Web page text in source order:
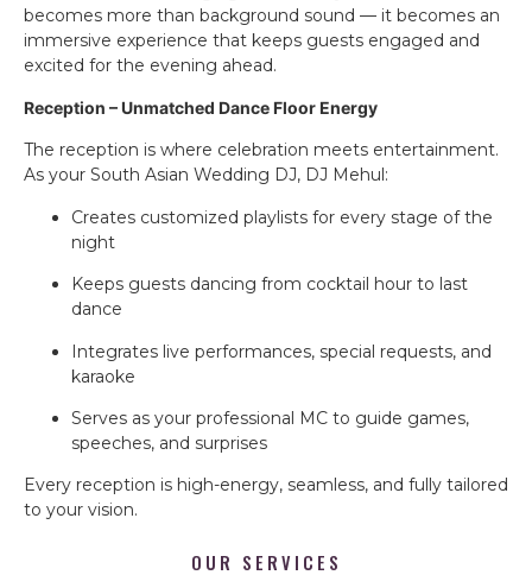
becomes more than background sound — it becomes an
immersive experience that keeps guests engaged and
excited for the evening ahead.
Reception – Unmatched Dance Floor Energy
The reception is where celebration meets entertainment.
As your South Asian Wedding DJ, DJ Mehul:
Creates customized playlists for every stage of the
night
Keeps guests dancing from cocktail hour to last
dance
Integrates live performances, special requests, and
karaoke
Serves as your professional MC to guide games,
speeches, and surprises
Every reception is high-energy, seamless, and fully tailored
to your vision.
OUR SERVICES